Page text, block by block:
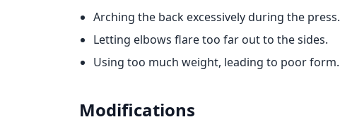
Arching the back excessively during the press.
Letting elbows flare too far out to the sides.
Using too much weight, leading to poor form.
Modifications